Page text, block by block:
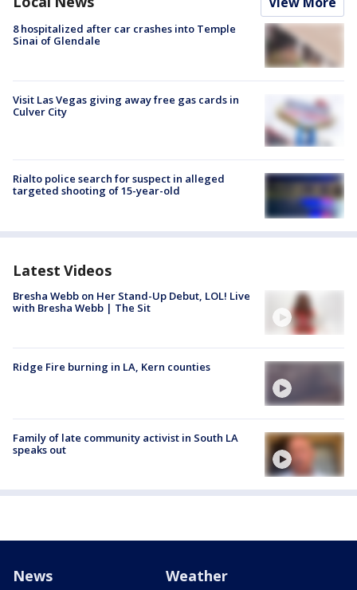
8 hospitalized after car crashes into Temple
Sinai of Glendale
Visit Las Vegas giving away free gas cards in
Culver City
Rialto police search for suspect in alleged
targeted shooting of 15-year-old
Latest Videos
Bresha Webb on Her Stand-Up Debut, LOL! Live
with Bresha Webb | The Sit
Ridge Fire burning in LA, Kern counties
Family of late community activist in South LA
speaks out
News Weather